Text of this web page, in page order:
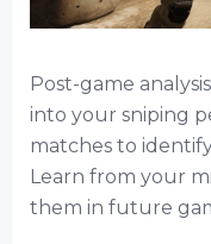
Post-game
into your sniping
matches to
Learn from your
them in future